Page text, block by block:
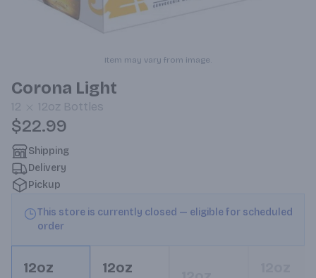
Item may vary from image.
Corona Light
12 12oz Bottles
$22.99
Shipping
Delivery
Pickup
This store is currently closed — eligible for scheduled
order
12oz 12oz